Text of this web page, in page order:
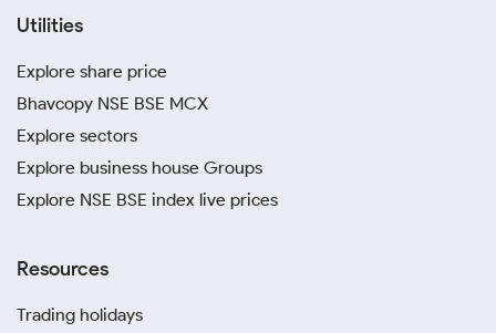
Utilities
Explore share price
Bhavcopy NSE BSE MCX
Explore sectors
Explore business house Groups
Explore NSE BSE index live prices
Resources
Trading holidays